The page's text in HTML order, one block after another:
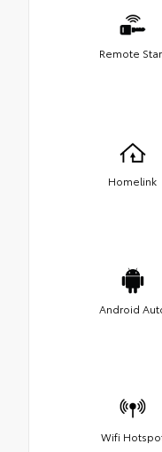
Remote
Homelink
Android
Wifi